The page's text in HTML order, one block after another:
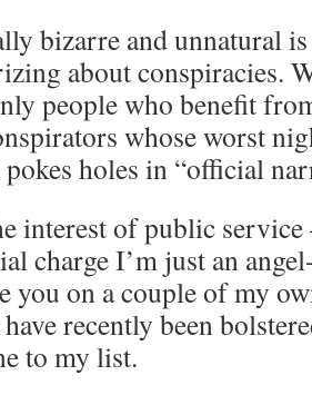
bizarre and unnatural
about conspiracies.
people who benefit
whose worst
holes in “official
interest of public service
charge I’m just an
you on a couple of my
recently been
to my list.